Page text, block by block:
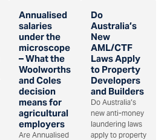
Annualised
salaries
under the
microscope
– What the
Woolworths
and Coles
decision
means for
agricultural
employers
Are Annualised
Do
Australia’s
New
AML/CTF
Laws Apply
to Property
Developers
and Builders
Do Australia’s
new anti-money
laundering laws
apply to property